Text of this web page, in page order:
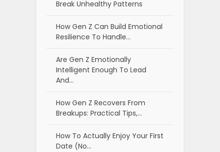
Break Unhealthy Patterns
How Gen Z Can Build Emotional
Resilience To Handle…
Are Gen Z Emotionally
Intelligent Enough To Lead
And…
How Gen Z Recovers From
Breakups: Practical Tips,…
How To Actually Enjoy Your First
Date (No…